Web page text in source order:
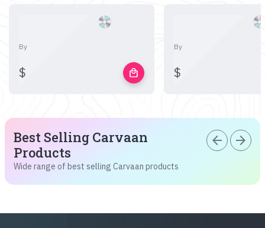
By
$ local_mall
By
$
Best Selling Carvaan
Products
Wide range of best selling Carvaan products
arrow_back arrow_forward